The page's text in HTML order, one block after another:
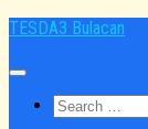
Skip
content
TESDA3 Bulacan
Search